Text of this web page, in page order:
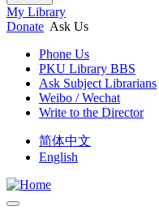
My Library
Donate Ask Us
Phone Us
PKU Library BBS
Ask Subject Librarians
Weibo / Wechat
Write to the Director
简体中文
English